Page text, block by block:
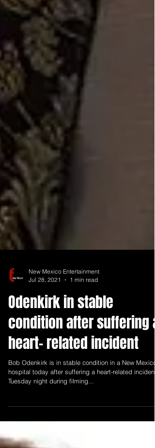
New Mexico Entertainment
Jul 28, 2021
1 min read
Odenkirk in stable
condition after suffering a
heart- related incident
Tuesday night during filming...